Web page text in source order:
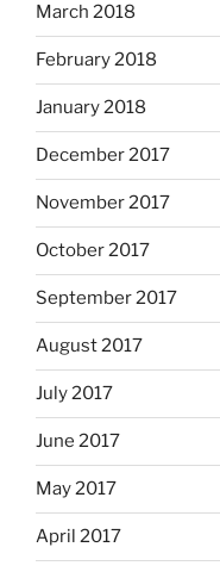
March 2018
February 2018
January 2018
December 2017
November 2017
October 2017
September 2017
August 2017
July 2017
June 2017
May 2017
April 2017